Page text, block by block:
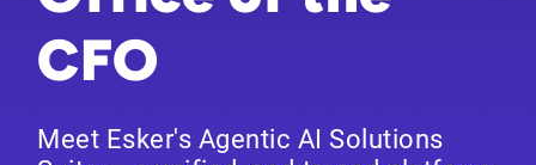
CFO
Meet Esker's Agentic AI Solutions